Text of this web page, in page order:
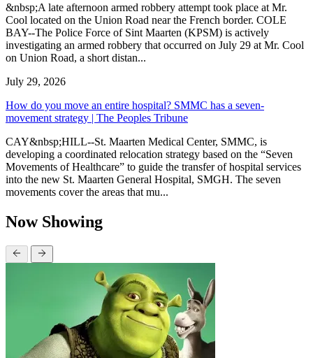
&nbsp;A late afternoon armed robbery attempt took place at Mr.
Cool located on the Union Road near the French border. COLE
BAY--The Police Force of Sint Maarten (KPSM) is actively
investigating an armed robbery that occurred on July 29 at Mr. Cool
on Union Road, a short distan...
July 29, 2026
How do you move an entire hospital? SMMC has a seven-
movement strategy | The Peoples Tribune
CAY&nbsp;HILL--St. Maarten Medical Center, SMMC, is
developing a coordinated relocation strategy based on the “Seven
Movements of Healthcare” to guide the transfer of hospital services
into the new St. Maarten General Hospital, SMGH. The seven
movements cover the areas that mu...
Now Showing